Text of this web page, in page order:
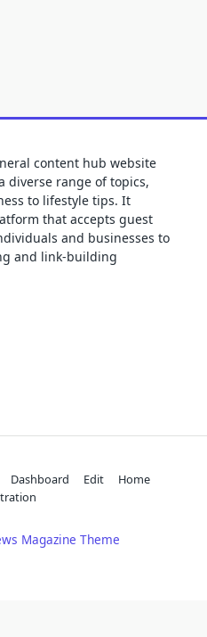
content hub website
diverse range of topics,
to lifestyle tips. It
that accepts guest
and businesses to
and link-building
Dashboard Edit
Home
Magazine Theme